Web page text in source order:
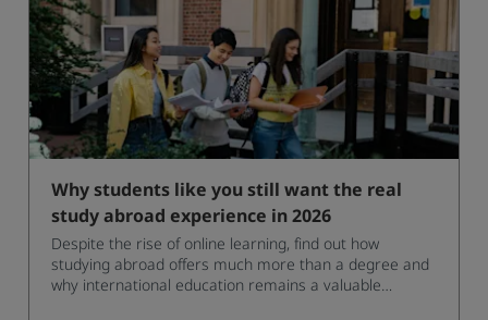
Why students like you still want the real
study abroad experience in 2026
Despite the rise of online learning, find out how
studying abroad offers much more than a degree and
why international education remains a valuable